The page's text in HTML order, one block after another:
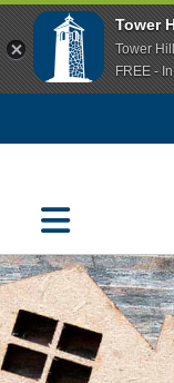
Tower
Tower
FREE -